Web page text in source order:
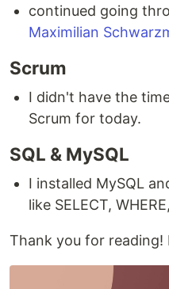
continued going
Maximilian
Scrum
I didn't have the
Scrum for today.
SQL & MySQL
I installed MySQL
like SELECT,
Thank you for reading!